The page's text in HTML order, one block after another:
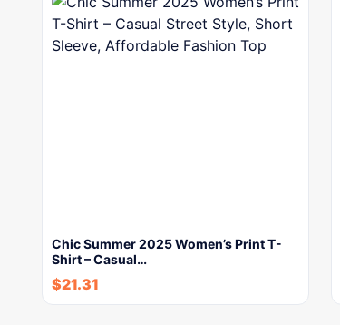
Chic Summer 2025 Women’s Print T-
Shirt – Casual…
$21.31